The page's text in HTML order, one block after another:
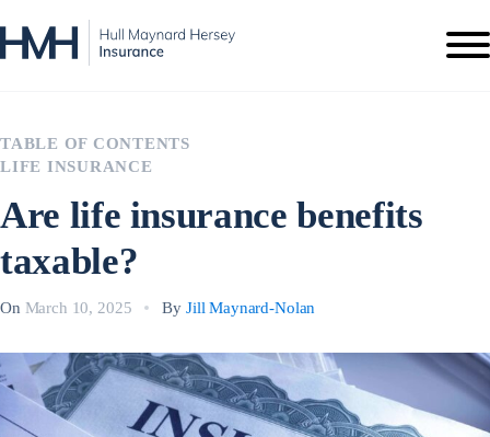
TABLE OF CONTENTS
LIFE INSURANCE
Are life insurance benefits
taxable?
On March 10, 2025 By Jill Maynard-Nolan